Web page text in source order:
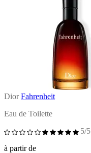
Dior Fahrenheit
Eau de Toilette
5/5
à partir de